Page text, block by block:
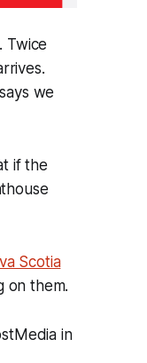
Twice
we
if the
Scotia
on them.
in